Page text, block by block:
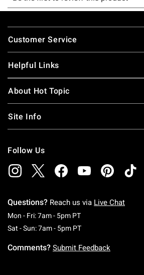
Footer
Customer Service
Helpful Links
About Hot Topic
Site Info
Follow Us
Questions? Reach us via Live Chat
Mon - Fri: 7am - 5pm PTMonday To Friday: 7
Sat - Sun: 7am - 5pm PTSaturday To
Comments? Submit Feedback